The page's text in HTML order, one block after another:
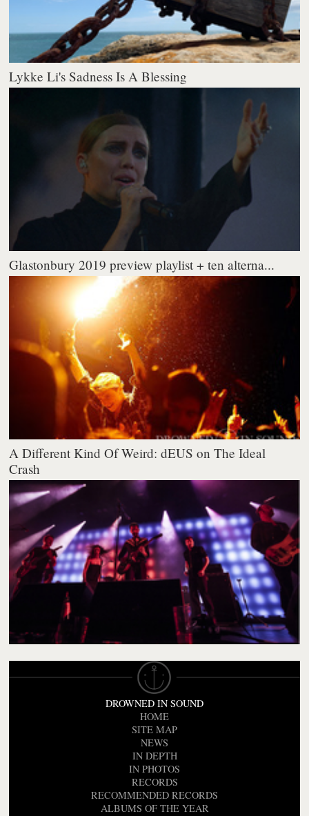
Lykke Li's Sadness Is A Blessing
Glastonbury 2019 preview playlist + ten alterna...
A Different Kind Of Weird: dEUS on The Ideal
Crash
DROWNED IN SOUND
HOME
SITE MAP
NEWS
IN DEPTH
IN PHOTOS
RECORDS
RECOMMENDED RECORDS
ALBUMS OF THE YEAR